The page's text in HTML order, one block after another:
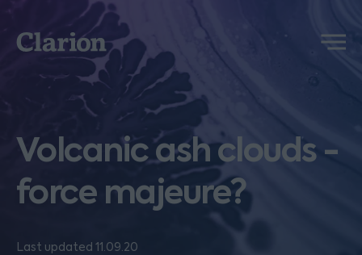
Clarion
Menu
Volcanic ash clouds -
force majeure?
Last updated 11.09.20